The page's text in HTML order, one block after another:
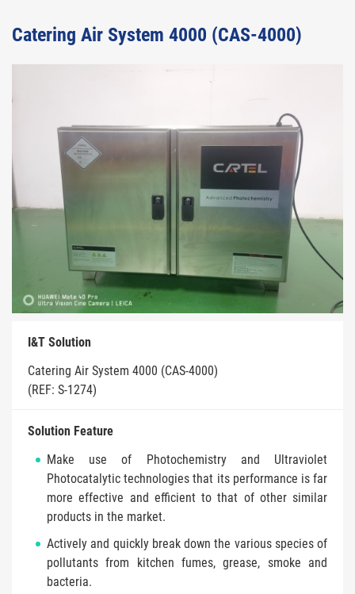
Catering Air System 4000 (CAS-4000)
I&T Solution
Catering Air System 4000 (CAS-4000)
(REF: S-1274)
Solution Feature
Make use of Photochemistry and Ultraviolet
Photocatalytic technologies that its performance is far
more effective and efficient to that of other similar
products in the market.
Actively and quickly break down the various species of
pollutants from kitchen fumes, grease, smoke and
bacteria.